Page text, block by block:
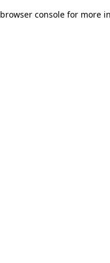
browser console for more